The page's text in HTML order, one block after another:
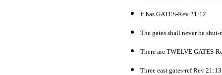
It has GATES-Rev 21:12
The gates shall never be
There are TWELVE GATES-
Three east gates-ref Rev 21:13